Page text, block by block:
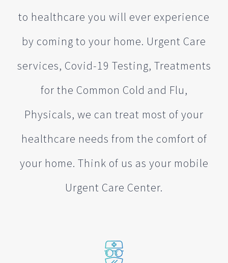
to healthcare you will ever experience
by coming to your home. Urgent Care
services, Covid-19 Testing, Treatments
for the Common Cold and Flu,
Physicals, we can treat most of your
healthcare needs from the comfort of
your home. Think of us as your mobile
Urgent Care Center.